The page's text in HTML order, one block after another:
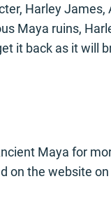
Harley
Maya ruins,
it back as it
Maya for
on the website